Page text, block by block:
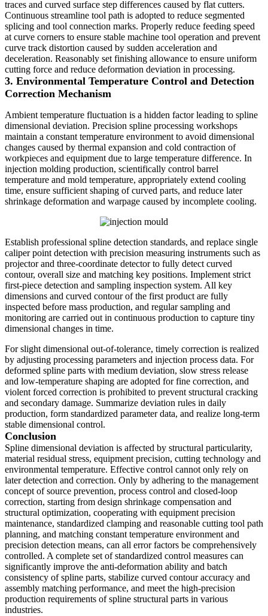
traces and curved surface step differences caused by flat cutters.
Continuous streamline tool path is adopted to reduce segmented
splicing and tool connection marks. Properly reduce feeding speed
at curve corners to ensure stable machine tool operation and prevent
curve track distortion caused by sudden acceleration and
deceleration. Reasonably set finishing allowance to ensure uniform
cutting force and reduce deformation deviation in processing.
3. Environmental Temperature Control and Detection
Correction Mechanism
Ambient temperature fluctuation is a hidden factor leading to spline
dimensional deviation. Precision spline processing workshops
maintain a constant temperature environment to avoid dimensional
changes caused by thermal expansion and cold contraction of
workpieces and equipment due to large temperature difference. In
injection molding production, scientifically control barrel
temperature and mold temperature, appropriately extend cooling
time, ensure sufficient shaping of curved parts, and reduce later
shrinkage deformation and warpage caused by incomplete cooling.
Establish professional spline detection standards, and replace single
caliper point detection with precision measuring instruments such as
projector and three-coordinate detector to fully detect curved
contour, overall size and matching key positions. Implement strict
first-piece detection and sampling inspection system. All key
dimensions and curved contour of the first product are fully
inspected before mass production, and regular sampling and
monitoring are carried out in continuous production to capture tiny
dimensional changes in time.
For slight dimensional out-of-tolerance, timely correction is realized
by adjusting processing parameters and injection process data. For
deformed spline parts with medium deviation, slow stress release
and low-temperature shaping are adopted for fine correction, and
violent forced correction is prohibited to prevent structural cracking
and secondary damage. Summarize deviation rules in daily
production, form standardized parameter data, and realize long-term
stable dimensional control.
Conclusion
Spline dimensional deviation is affected by structural particularity,
material residual stress, equipment precision, cutting technology and
environmental temperature. Effective control cannot only rely on
later detection and correction. Only by adhering to the management
concept of source prevention, process control and closed-loop
correction, starting from design shrinkage compensation and
structural optimization, cooperating with equipment precision
maintenance, standardized clamping and reasonable cutting tool path
planning, and matching constant temperature environment and
precision detection means, can all error factors be comprehensively
controlled. A complete set of standardized control measures can
significantly improve the anti-deformation ability and batch
consistency of spline parts, stabilize curved contour accuracy and
assembly matching performance, and meet the high-precision
production requirements of spline structural parts in various
industries.